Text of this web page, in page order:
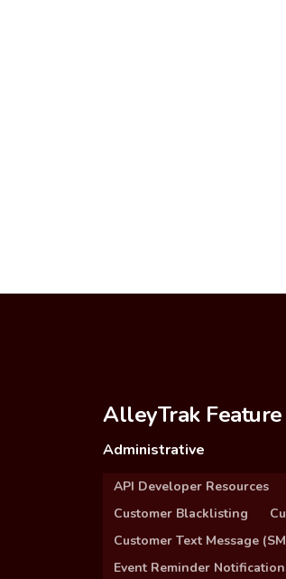
AlleyTrak
Administrative
API Developer Resources
Customer Blacklisting
Customer Text Message
Event Reminder